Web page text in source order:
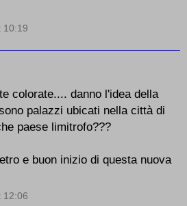
10:19
colorate.... danno l'idea della
palazzi ubicati nella città di
paese limitrofo???
e buon inizio di questa nuova
12:06